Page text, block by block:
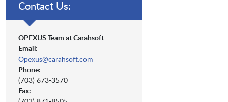
Contact Us:
OPEXUS Team at Carahsoft
Email:
Opexus@carahsoft.com
Phone:
(703) 673-3570
Fax: